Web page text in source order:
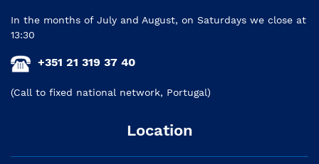
In the months of July and August, on Saturdays we close at
13:30
+351 21 319 37 40
(Call to fixed national network, Portugal)
Location